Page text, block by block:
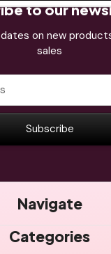
to our
on new
sales
Navigate
Categories